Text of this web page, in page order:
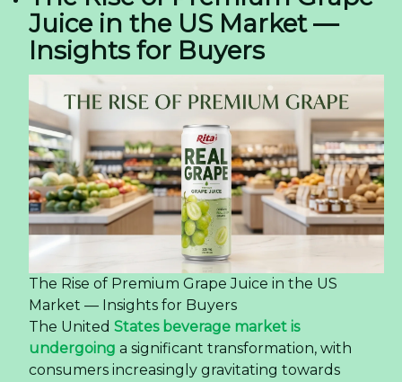
Juice in the US Market —
Insights for Buyers
The Rise of Premium Grape Juice in the US
Market — Insights for Buyers
The United States beverage market is
undergoing a significant transformation, with
consumers increasingly gravitating towards